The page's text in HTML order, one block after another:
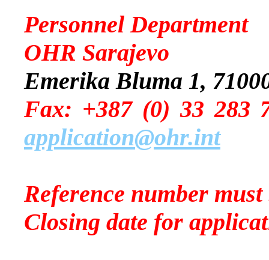
Personnel Department
OHR Sarajevo
Emerika Bluma 1,
Fax: +387 (0)
application@ohr.int
Reference number must
Closing date for